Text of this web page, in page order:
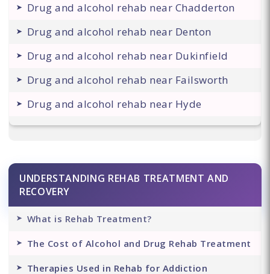
Drug and alcohol rehab near Chadderton
Drug and alcohol rehab near Denton
Drug and alcohol rehab near Dukinfield
Drug and alcohol rehab near Failsworth
Drug and alcohol rehab near Hyde
UNDERSTANDING REHAB TREATMENT AND
RECOVERY
What is Rehab Treatment?
The Cost of Alcohol and Drug Rehab Treatment
Therapies Used in Rehab for Addiction